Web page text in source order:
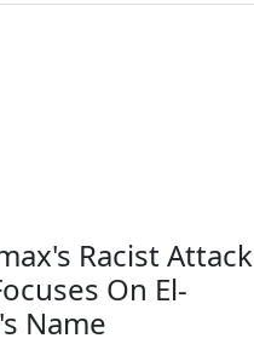
Racist Attack
On El-
Name